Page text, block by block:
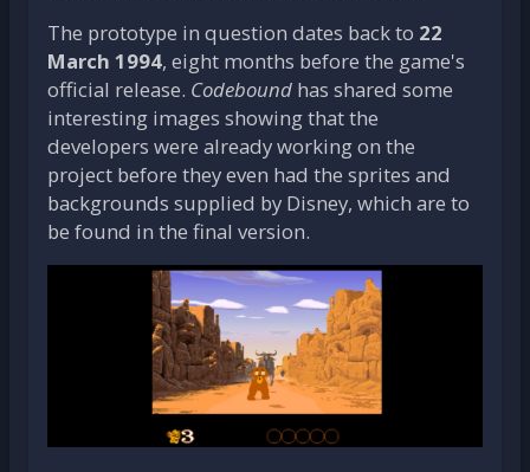
The prototype in question dates back to 22
March 1994, eight months before the game's
official release. Codebound has shared some
interesting images showing that the
developers were already working on the
project before they even had the sprites and
backgrounds supplied by Disney, which are to
be found in the final version.